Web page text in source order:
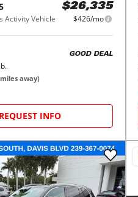
Activity Vehicle
$26,335
$426/mo
GOOD DEAL
miles away)
REQUEST INFO